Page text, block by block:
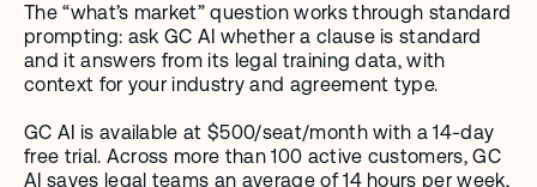
The “what’s market” question works through standard
prompting: ask GC AI whether a clause is standard
and it answers from its legal training data, with
context for your industry and agreement type.
GC AI is available at $500/seat/month with a 14-day
free trial. Across more than 100 active customers, GC
AI saves legal teams an average of 14 hours per week,